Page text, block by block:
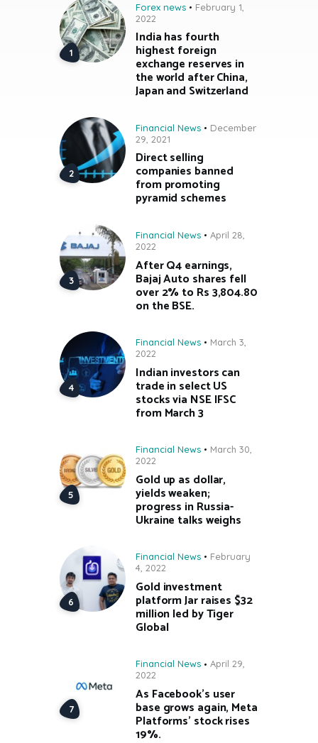
Forex news
February 1,
2022
India has fourth
highest foreign
exchange reserves in
the world after China,
Japan and Switzerland
Financial News
December
29, 2021
Direct selling
companies banned
from promoting
pyramid schemes
Financial News
April 28,
2022
After Q4 earnings,
Bajaj Auto shares fell
over 2% to Rs 3,804.80
on the BSE.
Financial News
March 3,
2022
Indian investors can
trade in select US
stocks via NSE IFSC
from March 3
Financial News
March 30,
2022
Gold up as dollar,
yields weaken;
progress in Russia-
Ukraine talks weighs
Financial News
February
4, 2022
Gold investment
platform Jar raises $32
million led by Tiger
Global
Financial News
April 29,
2022
As Facebook’s user
base grows again, Meta
Platforms’ stock rises
19%.